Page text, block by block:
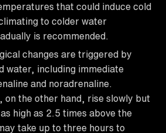
that could induce cold
to colder water
is recommended.
changes are triggered by
water, including immediate
and noradrenaline.
on the other hand, rise slowly but
high as 2.5 times above the
take up to three hours to